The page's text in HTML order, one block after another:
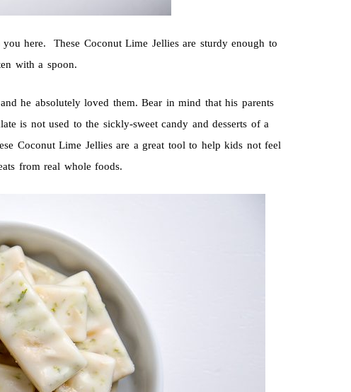
here. These Coconut Lime Jellies are sturdy enough to
with a spoon.
he absolutely loved them. Bear in mind that his parents
is not used to the sickly-sweet candy and desserts of a
Coconut Lime Jellies are a great tool to help kids not feel
from real whole foods.